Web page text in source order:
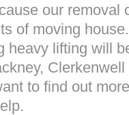
our removal
of moving
heavy lifting will
to find out